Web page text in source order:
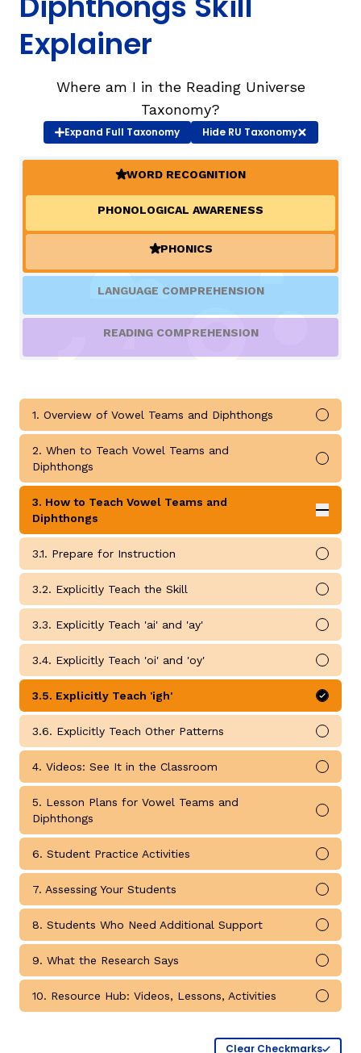
TAXONOMY
SIGN IN / REGISTER
Explainer
Where am I in the Reading Universe
Taxonomy?
Expand Full Taxonomy HideRU Taxonomy
(ACTIVE)
WORD RECOGNITION
PHONOLOGICAL AWARENESS
(ACTIVE)
PHONICS
LANGUAGE COMPREHENSION
READING COMPREHENSION
1. Overview of Vowel Teams and Diphthongs
Mark
2. When to Teach Vowel Teams and
Diphthongs
Mark
3. How to Teach Vowel Teams and
Diphthongs
How to Teach Vowel Teams and Diphthongs
3.1. Prepare for Instruction
Mark
3.2. Explicitly Teach the Skill
Mark
3.3. Explicitly Teach 'ai' and 'ay'
Mark
3.4. Explicitly Teach 'oi' and 'oy'
Mark
3.5. Explicitly Teach 'igh'
Mark
3.6. Explicitly Teach Other Patterns
Mark
4. Videos: See It in the Classroom
Mark
5. Lesson Plans for Vowel Teams and
Diphthongs
Mark
6. Student Practice Activities
Mark
7. Assessing Your Students
Mark
8. Students Who Need Additional Support
Mark
9. What the Research Says
Mark
10. Resource Hub: Videos, Lessons, Activities
Mark
Clear Checkmarks